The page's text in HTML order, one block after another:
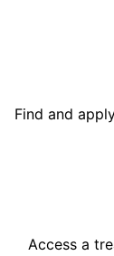
Find and
Access a